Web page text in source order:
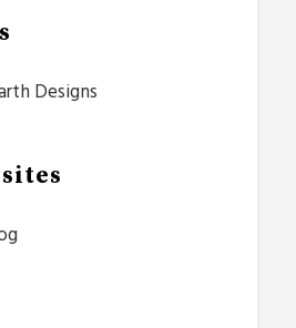
Designs